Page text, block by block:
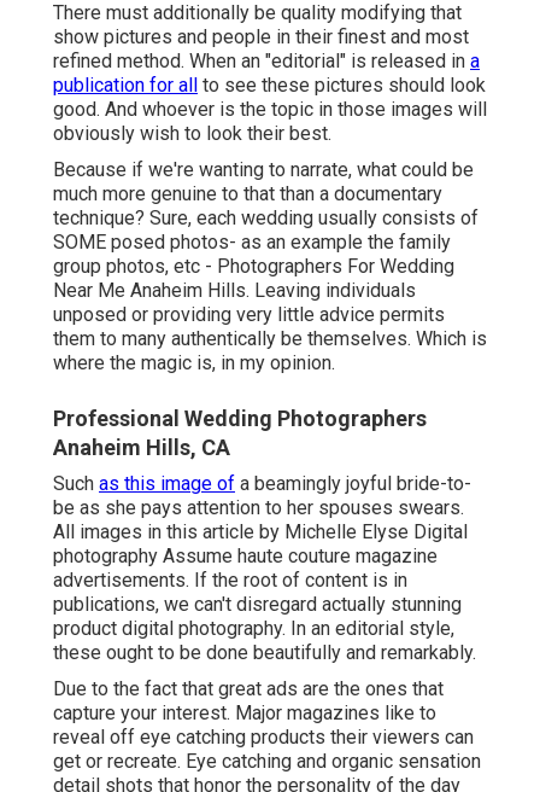
There must additionally be quality modifying that
show pictures and people in their finest and most
refined method. When an "editorial" is released in a
publication for all
to see these pictures should look
good. And whoever is the topic in those images will
obviously wish to look their best.
Because if we're wanting to narrate, what could be
much more genuine to that than a documentary
technique? Sure, each wedding usually consists of
SOME posed photos- as an example the family
group photos, etc - Photographers For Wedding
Near Me Anaheim Hills. Leaving individuals
unposed or providing very little advice permits
them to many authentically be themselves. Which is
where the magic is, in my opinion.
Professional Wedding Photographers
Anaheim Hills, CA
Such as this image of a beamingly joyful bride-to-
be as she pays attention to her spouses swears.
All images in this article by Michelle Elyse Digital
photography Assume haute couture magazine
advertisements. If the root of content is in
publications, we can't disregard actually stunning
product digital photography. In an editorial style,
these ought to be done beautifully and remarkably.
Due to the fact that great ads are the ones that
capture your interest. Major magazines like to
reveal off eye catching products their viewers can
get or recreate. Eye catching and organic sensation
detail shots that honor the personality of the day